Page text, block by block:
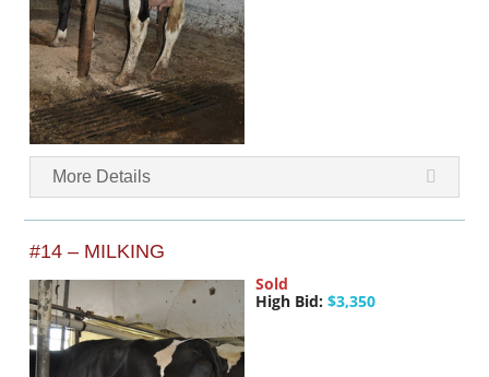
More Details
#14 – MILKING
Sold
High Bid: $3,350